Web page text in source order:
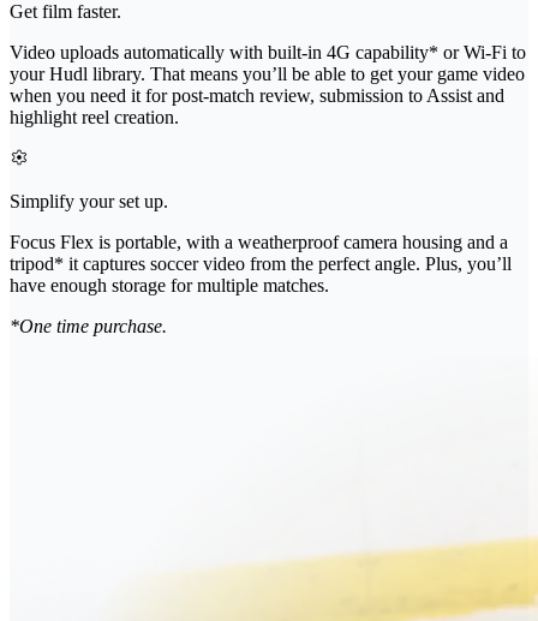
Get film faster.
Video uploads automatically with built-in 4G capability* or Wi-Fi to
your Hudl library. That means you’ll be able to get your game video
when you need it for post-match review, submission to Assist and
highlight reel creation.
Simplify your set up.
Focus Flex is portable, with a weatherproof camera housing and a
tripod* it captures soccer video from the perfect angle. Plus, you’ll
have enough storage for multiple matches.
*One time purchase.